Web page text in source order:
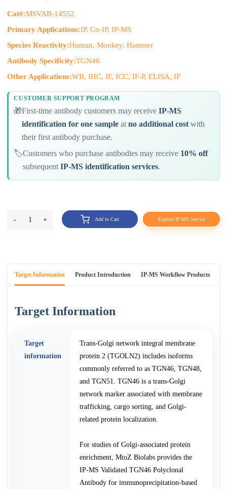
Cat#:MSVAB-14552
Primary Applications:IP, Co-IP, IP-MS
Species Reactivity:Human, Monkey, Hamster
Antibody Specificity:TGN46
Other Applications:WB, IHC, IF, ICC, IF-P, ELISA, IF
CUSTOMER SUPPORT PROGRAM
🎁First-time antibody customers may receiveIP-MS
identification for one sample atno additional cost with
their first antibody purchase.
🏷️Customers who purchase antibodies may receive 10% off
subsequentIP-MS identification services.
- 1 + Add to Cart Explore IP-MS Service
Target Information Product Introduction IP-MS Workflow Products
Target Information
Target
information
Trans-Golgi network integral membrane
protein 2 (TGOLN2) includes isoforms
commonly referred to as TGN46, TGN48,
and TGN51. TGN46 is a trans-Golgi
network marker associated with membrane
trafficking, cargo sorting, and Golgi-
related protein localization.
For studies of Golgi-associated protein
enrichment, MtoZ Biolabs provides the
IP-MS Validated TGN46 Polyclonal
Antibody for immunoprecipitation-based